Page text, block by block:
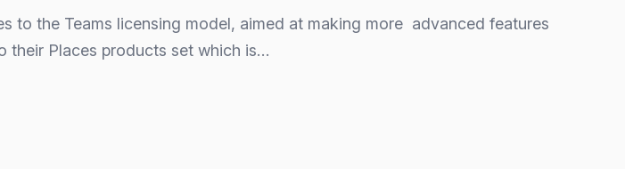
to the Teams licensing model, aimed at making more advanced features
their Places products set which is…